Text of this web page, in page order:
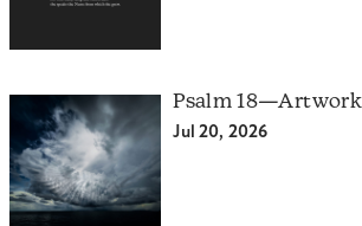
Psalm 18—Artwork
Jul 20, 2026